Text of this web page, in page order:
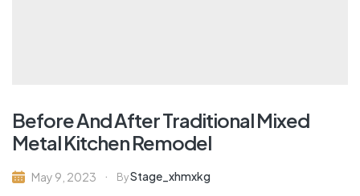
Before And After Traditional Mixed
Metal Kitchen Remodel
May 9, 2023 ByStage_xhmxkg